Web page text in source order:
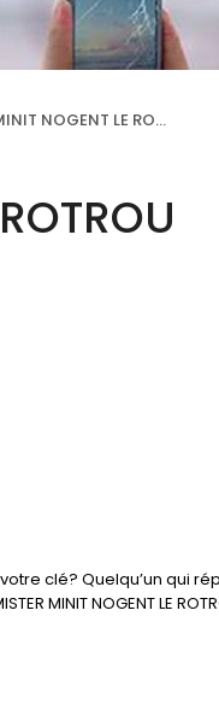
LE ROTROU Intermarché
clé? Quelqu’un qui
MINIT NOGENT LE